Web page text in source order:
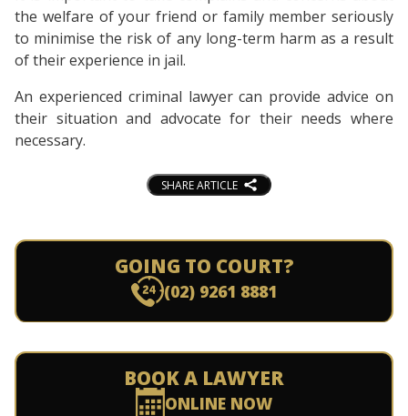
the welfare of your friend or family member seriously
to minimise the risk of any long-term harm as a result
of their experience in jail.
An experienced criminal lawyer can provide advice on
their situation and advocate for their needs where
necessary.
SHARE ARTICLE
GOING TO COURT?
(02) 9261 8881
BOOK A LAWYER
ONLINE NOW